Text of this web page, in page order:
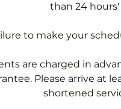
than 24
to make your
are charged in
Please arrive at
shortened